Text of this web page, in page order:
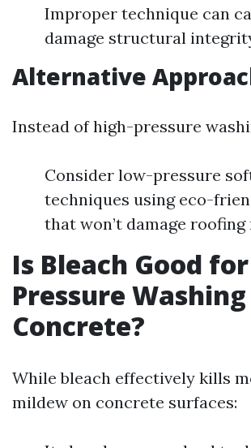
Improper technique can
damage structural
Alternative
Instead of high-pressure
Consider low-pressure
techniques using eco-
that won’t damage
Is Bleach Good for
Pressure Washing
Concrete?
While bleach effectively kills
mildew on concrete surfaces: